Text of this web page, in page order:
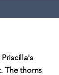
The thorns